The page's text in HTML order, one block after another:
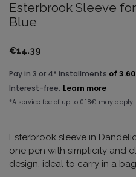
Esterbrook Sleeve
Blue
€14.39
Esterbrook sleeve in
one pen with simplicity and
design, ideal to carry in a